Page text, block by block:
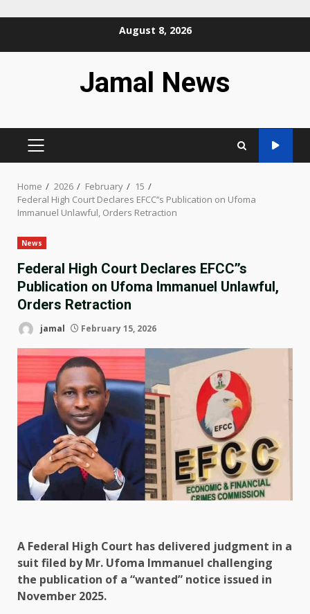
August 8, 2026
Jamal News
PRIMARY
Home 2026 February
15
Federal High Court Declares EFCC’’s Publication on Ufoma
Immanuel Unlawful, Orders Retraction
News
Federal High Court Declares EFCC’’s
Publication on Ufoma Immanuel Unlawful,
Orders Retraction
jamal February 15, 2026
A Federal High Court has delivered judgment in a
suit filed by Mr. Ufoma Immanuel challenging
the publication of a “wanted” notice issued in
November 2025.